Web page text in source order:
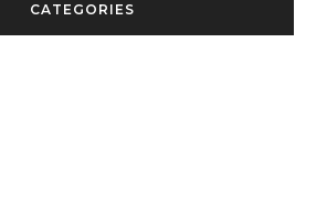
CATEGORIES